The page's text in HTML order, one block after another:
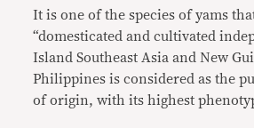
It is one of the species of yams
“domesticated and cultivated
Island Southeast Asia and New
Philippines is considered as the
of origin, with its highest